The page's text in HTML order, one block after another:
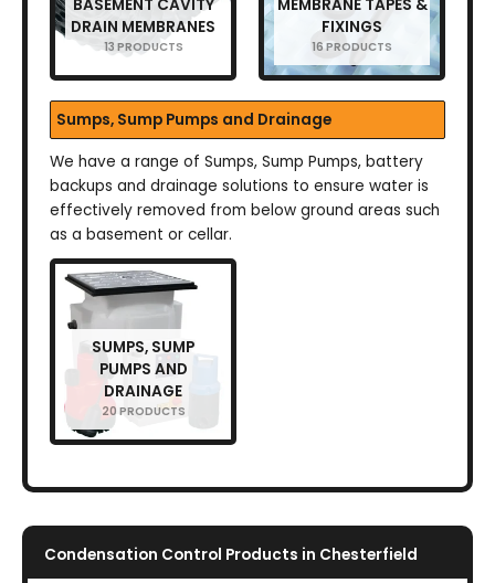
BASEMENT CAVITY
DRAIN MEMBRANES
13 PRODUCTS
MEMBRANE TAPES &
FIXINGS
16 PRODUCTS
Sumps, Sump Pumps and Drainage
We have a range of Sumps, Sump Pumps, battery
backups and drainage solutions to ensure water is
effectively removed from below ground areas such
as a basement or cellar.
SUMPS, SUMP
PUMPS AND
DRAINAGE
20 PRODUCTS
Condensation Control Products in Chesterfield